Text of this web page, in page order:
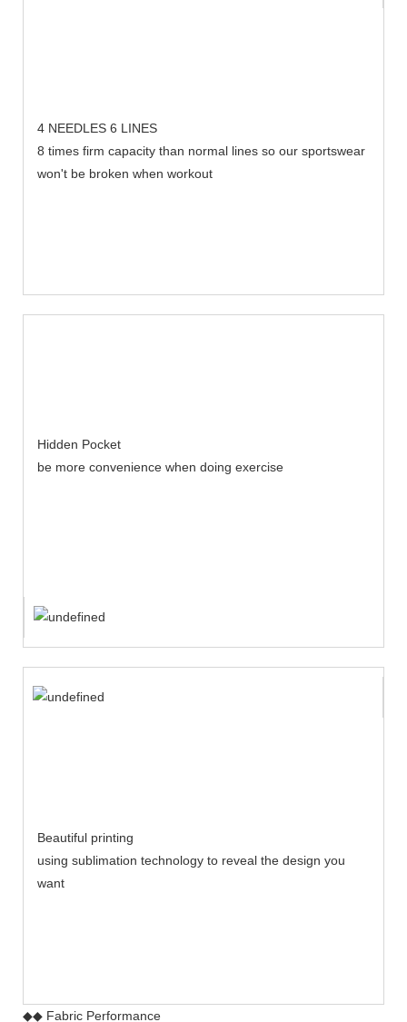
4 NEEDLES 6 LINES
8 times firm capacity than normal lines so our sportswear
won't be broken when workout
Hidden Pocket
be more convenience when doing exercise
Beautiful printing
using sublimation technology to reveal the design you
want
◆◆ Fabric Performance